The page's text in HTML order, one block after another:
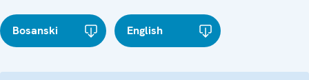
Bosanski English